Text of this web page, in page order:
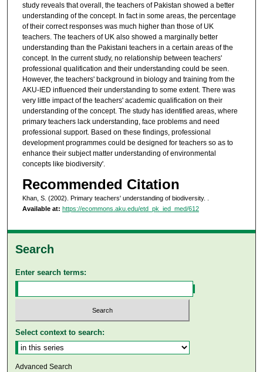
study reveals that overall, the teachers of Pakistan showed a better
understanding of the concept. In fact in some areas, the percentage
of their correct responses was much higher than those of UK
teachers. The teachers of UK also showed a marginally better
understanding than the Pakistani teachers in a certain areas of the
concept. In the current study, no relationship between teachers'
professional qualification and their understanding could be seen.
However, the teachers' background in biology and training from the
AKU-IED influenced their understanding to some extent. There was
very little impact of the teachers' academic qualification on their
understanding of the concept. The study has identified areas, where
primary teachers lack understanding, face problems and need
professional support. Based on these findings, professional
development programmes could be designed for teachers so as to
enhance their subject matter understanding of environmental
concepts like biodiversity'.
Recommended Citation
Khan, S. (2002). Primary teachers' understanding of biodiversity.
Available at: https://ecommons.aku.edu/etd_pk_ied_med/612
Search
Enter search terms:
Select context to search:
Advanced Search